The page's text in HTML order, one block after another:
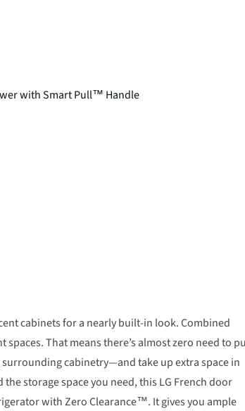
with Smart Pull™ Handle
cabinets for a nearly built-in look. Combined
That means there’s almost zero need to
cabinetry—and take up extra space in
storage space you need, this LG French door
with Zero Clearance™. It gives you ample